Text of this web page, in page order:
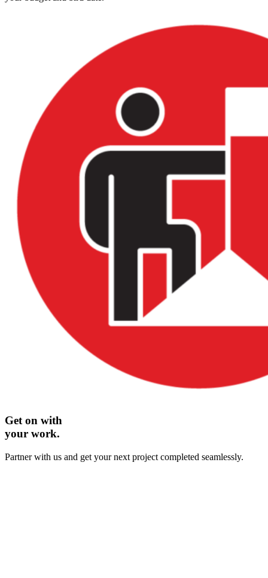
Get on with
your work.
Partner with us and get your next project completed seamlessly.